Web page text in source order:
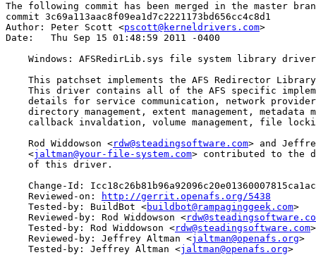
The following commit has been merged in the master
commit 3c69a113aac8f09ea1d7c2221173bd656cc4c8d1
Author: Peter Scott <pscott@kerneldrivers.com>
Date:   Thu Sep 15 01:48:59 2011 -0400
    Windows: AFSRedirLib.sys file system library driver
This patchset implements the AFS Redirector
This driver contains all of the AFS specific
details for service communication, network
directory management, extent management, metadata
callback invaldation, volume management, file
    Rod Widdowson <
rdw@steadingsoftware.com> and
    <
jaltman@your-file-system.com> contributed to the
    of this driver.
Change-Id:
    Reviewed-on:
http://gerrit.openafs.org/5438
    Tested-by: BuildBot <
buildbot@rampaginggeek.com>
    Reviewed-by: Rod Widdowson <
    Tested-by: Rod Widdowson <
rdw@steadingsoftware.com>
    Reviewed-by: Jeffrey Altman <
jaltman@openafs.org>
    Tested-by: Jeffrey Altman <
jaltman@openafs.org>